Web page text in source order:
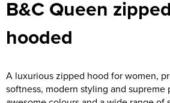
Men's Varsity Jackets
Men's Hi Vis Jackets
Women's Coats
Women's Varsity Jackets
Women's Hi Vis Jackets
Kids Coats
Kids Varsity Jackets
B&C Queen zipped
hooded
A luxurious zipped hood for women,
softness, modern styling and supreme